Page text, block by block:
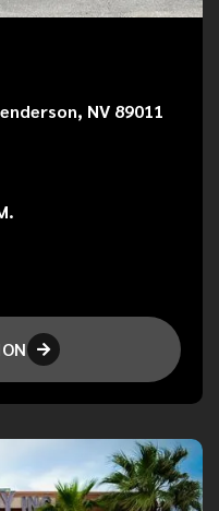
NV 89011
